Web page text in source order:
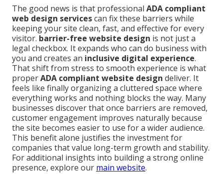
The good news is that professional ADA compliant
web design servicescan fix these barriers while
keeping your site clean, fast, and effective for every
visitor. barrier-free website design is not just a
legal checkbox. It expands who can do business with
you and creates an inclusive digital experience.
That shift from stress to smooth experience is what
properADA compliant website design deliver. It
feels like finally organizing a cluttered space where
everything works and nothing blocks the way. Many
businesses discover that once barriers are removed,
customer engagement improves naturally because
the site becomes easier to use for a wider audience.
This benefit alone justifies the investment for
companies that value long-term growth and stability.
For additional insights into building a strong online
presence, explore our main website.